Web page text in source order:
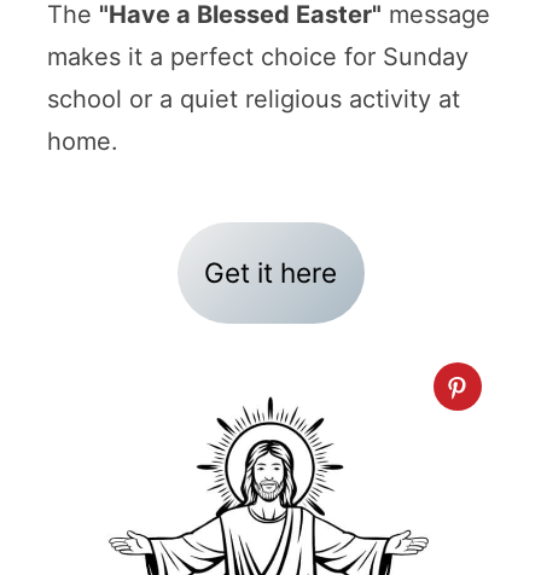
The "Have a Blessed Easter" message
makes it a perfect choice for Sunday
school or a quiet religious activity at
home.
Get it here